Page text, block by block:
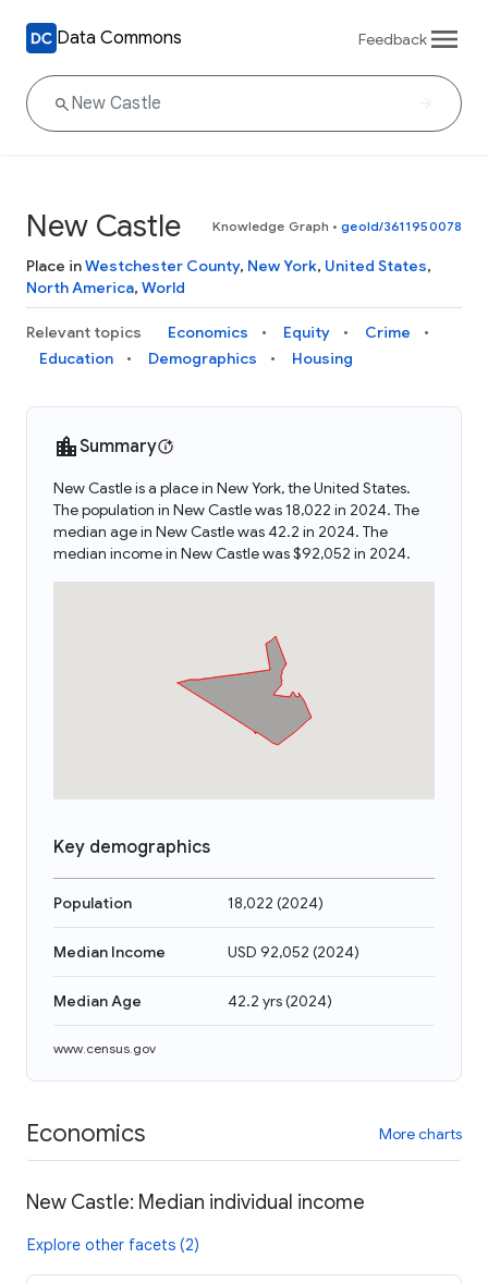
Data Commons Feedback
New Castle Knowledge Graph • geoId/3611950078
Place inWestchester County, New York, United States,
North America, World
Relevant topics Economics Equity
Crime
Education
Demographics Housing
Summary
New Castle is a place in New York, the United States.
The population in New Castle was 18,022 in 2024. The
median age in New Castle was 42.2 in 2024. The
median income in New Castle was $92,052 in 2024.
Key demographics
Population 18,022 (2024)
Median Income USD 92,052 (2024)
Median Age 42.2 yrs(2024)
www.census.gov
Economics More charts
New Castle: Median individual income
Explore other facets (2)